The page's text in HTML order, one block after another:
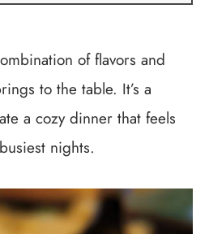
of flavors and
to the table. It’s a
a cozy dinner that feels
nights.